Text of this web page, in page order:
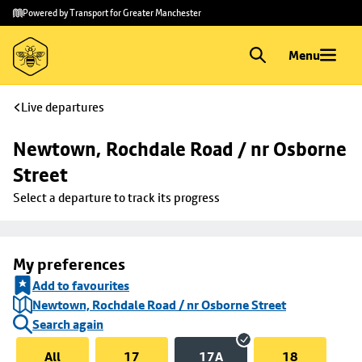
Skip to
main
content
Skip
to
footer
Powered by Transport for Greater Manchester
Menu
Live departures
Newtown, Rochdale Road / nr Osborne
Street
Select a departure to track its progress
My preferences
Add to favourites
Newtown, Rochdale Road / nr Osborne Street
Search again
All
17 17A 18